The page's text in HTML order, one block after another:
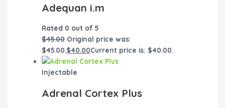
Adequan i.m
Rated 0 out of 5
$45.00 Original price was:
$45.00.$40.00Current price is: $40.00.
Injectable
Adrenal Cortex Plus